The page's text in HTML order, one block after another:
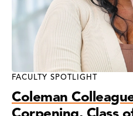
FACULTY SPOTLIGHT
Coleman